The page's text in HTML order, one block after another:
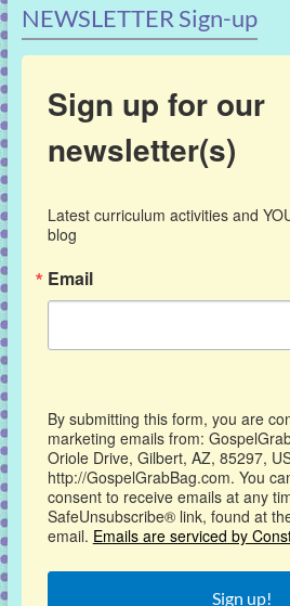
NEWSLETTER Sign-up
Sign up for our
newsletter(s)
Latest curriculum activities and
blog
Email
By submitting this form, you are
marketing emails from:
Oriole Drive, Gilbert, AZ, 85297,
http://GospelGrabBag.com. You
consent to receive emails at any
SafeUnsubscribe® link, found at
email. Emails are serviced by
Sign up!